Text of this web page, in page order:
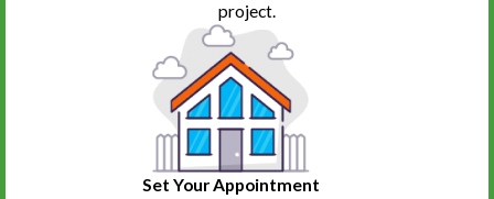
project.
Set Your Appointment